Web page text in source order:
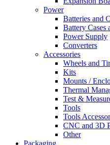
Power
Batteries and
Battery Cases
Power Supply
Converters
Accessories
Wheels and
Kits
Mounts /
Thermal
Test &
Tools
Tools
CNC and 3D
Other
Packaging